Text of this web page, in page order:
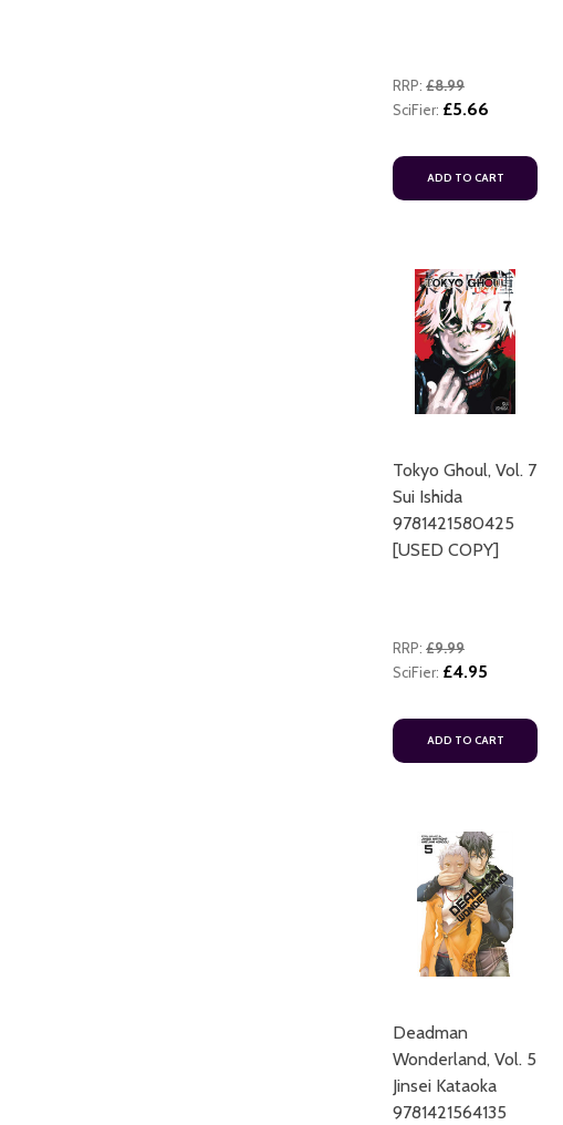
RRP: £8.99
SciFier: £5.66
ADD TO CART
Tokyo Ghoul, Vol. 7
Sui Ishida
9781421580425
[USED COPY]
RRP: £9.99
SciFier: £4.95
ADD TO CART
Deadman
Wonderland, Vol. 5
Jinsei Kataoka
9781421564135